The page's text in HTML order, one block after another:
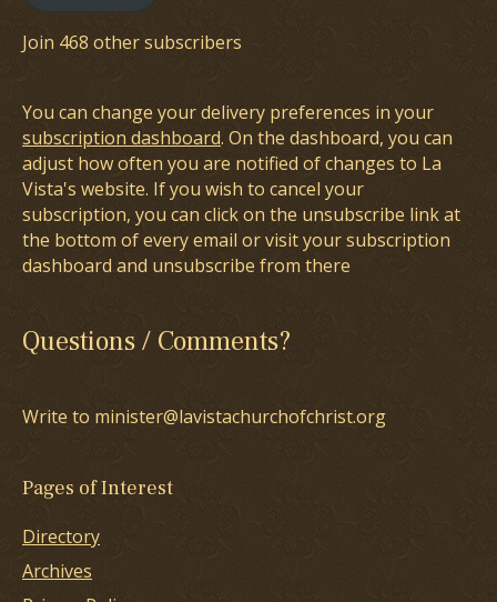
Join 468 other subscribers
You can change your delivery preferences in your
subscription dashboard. On the dashboard, you can
adjust how often you are notified of changes to La
Vista's website. If you wish to cancel your
subscription, you can click on the unsubscribe link at
the bottom of every email or visit your subscription
dashboard and unsubscribe from there
Questions / Comments?
Write to minister@lavistachurchofchrist.org
Pages of Interest
Directory
Archives